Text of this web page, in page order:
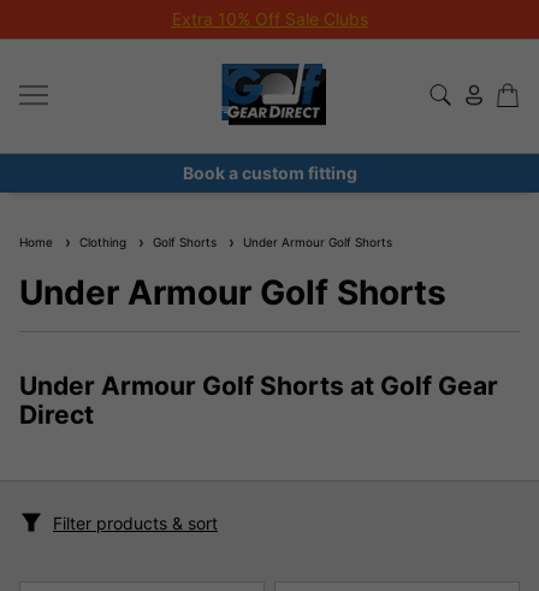
Extra 10% Off Sale Clubs
Book a custom fitting
Home Clothing Golf Shorts Under Armour Golf Shorts
Under Armour Golf Shorts
Under Armour Golf Shorts at Golf Gear
Direct
Filter products & sort